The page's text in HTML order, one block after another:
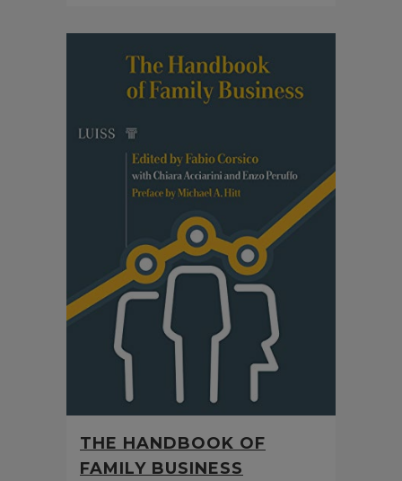
THE HANDBOOK OF
FAMILY BUSINESS